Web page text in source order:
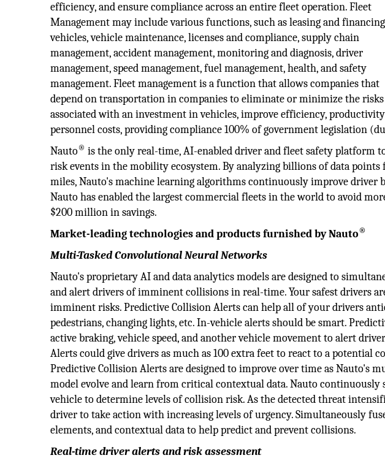
efficiency, and ensure compliance across an entire fleet operation. Fleet
Management may include various functions, such as leasing and
vehicles, vehicle maintenance, licenses and compliance, supply chain
management, accident management, monitoring and diagnosis, driver
management, speed management, fuel management, health, and safety
management. Fleet management is a function that allows companies that
depend on transportation in companies to eliminate or minimize the risks
associated with an investment in vehicles, improve efficiency,
personnel costs, providing compliance 100% of government legislation
Nauto® is the only real-time, AI-enabled driver and fleet safety platform
risk events in the mobility ecosystem. By analyzing billions of data
miles, Nauto's machine learning algorithms continuously improve driver
Nauto has enabled the largest commercial fleets in the world to avoid
$200 million in savings.
Market-leading technologies and products furnished by Nauto®
Multi-Tasked Convolutional Neural Networks
Nauto's proprietary AI and data analytics models are designed to
and alert drivers of imminent collisions in real-time. Your safest drivers
imminent risks. Predictive Collision Alerts can help all of your drivers
pedestrians, changing lights, etc. In-vehicle alerts should be smart.
active braking, vehicle speed, and another vehicle movement to alert
Alerts could give drivers as much as 100 extra feet to react to a potential
Predictive Collision Alerts are designed to improve over time as Nauto's
model evolve and learn from critical contextual data. Nauto
vehicle to determine levels of collision risk. As the detected threat
driver to take action with increasing levels of urgency. Simultaneously
elements, and contextual data to help predict and prevent collisions.
Real-time driver alerts and risk assessment